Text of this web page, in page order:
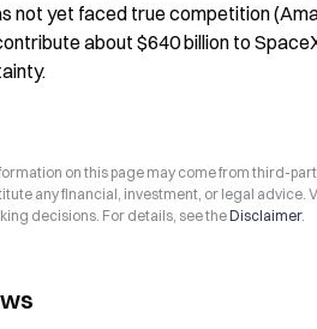
not yet faced true competition
about $640 billion to
on this page may come from third-
any financial, investment, or legal advice.
decisions. For details, see theDisclaimer.